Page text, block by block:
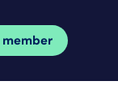
member